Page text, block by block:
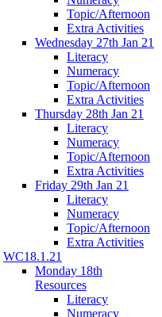
Topic/Afternoon
Extra Activities
Wednesday 27th Jan 21
Literacy
Numeracy
Topic/Afternoon
Extra Activities
Thursday 28th Jan 21
Literacy
Numeracy
Topic/Afternoon
Extra Activities
Friday 29th Jan 21
Literacy
Numeracy
Topic/Afternoon
Extra Activities
WC18.1.21
Monday 18th
Resources
Literacy
Numeracy